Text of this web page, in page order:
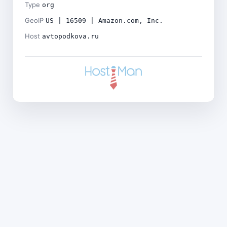
Type org
GeoIP US | 16509 | Amazon.com, Inc.
Host avtopodkova.ru